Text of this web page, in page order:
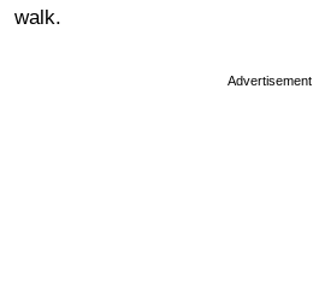
walk.
Advertisement